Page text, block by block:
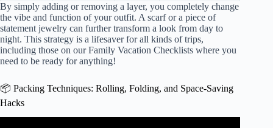
By simply adding or removing a layer, you completely change
the vibe and function of your outfit. A scarf or a piece of
statement jewelry can further transform a look from day to
night. This strategy is a lifesaver for all kinds of trips,
including those on ourFamily Vacation Checklists where you
need to be ready for anything!
📦 Packing Techniques: Rolling, Folding, and Space-Saving
Hacks